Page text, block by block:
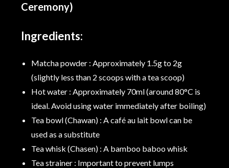
Ceremony)
Ingredients:
Matcha powder : Approximately 1.5g to 2g
(slightly less than 2 scoops with a tea scoop)
Hot water : Approximately 70ml (around 80°C is
ideal. Avoid using water immediately after boiling)
Tea bowl (Chawan) : A café au lait bowl can be
used as a substitute
Tea whisk (Chasen) : A bamboo baboo whisk
Tea strainer : Important to prevent lumps